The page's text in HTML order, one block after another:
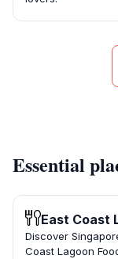
Essential
East Coast
Discover
Coast Lagoon